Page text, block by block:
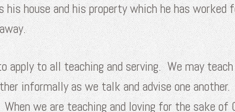
house and his property which he has
to all teaching and serving. We may teach
informally as we talk and advise one
we are teaching and loving for the sake of